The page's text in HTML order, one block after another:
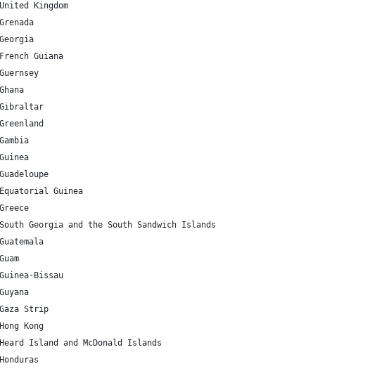
GB 	55.378051 	-3.435973 	United Kingdom
GD 	12.262776 	-61.604171 	Grenada
GE 	42.315407 	43.356892 	Georgia
GF 	3.933889 	-53.125782 	French Guiana
GG 	49.465691 	-2.585278 	Guernsey
GH 	7.946527 	-1.023194 	Ghana
GI 	36.137741 	-5.345374 	Gibraltar
GL 	71.706936 	-42.604303 	Greenland
GM 	13.443182 	-15.310139 	Gambia
GN 	9.945587 	-9.696645 	Guinea
GP 	16.995971 	-62.067641 	Guadeloupe
GQ 	1.650801 	10.267895 	Equatorial Guinea
GR 	39.074208 	21.824312 	Greece
GS 	-54.429579 	-36.587909 	South Georgia and the South Sandwich Islands
GT 	15.783471 	-90.230759 	Guatemala
GU 	13.444304 	144.793731 	Guam
GW 	11.803749 	-15.180413 	Guinea-Bissau
GY 	4.860416 	-58.93018 	Guyana
GZ 	31.354676 	34.308825 	Gaza Strip
HK 	22.396428 	114.109497 	Hong Kong
HM 	-53.08181 	73.504158 	Heard Island and McDonald Islands
HN 	15.199999 	-86.241905 	Honduras